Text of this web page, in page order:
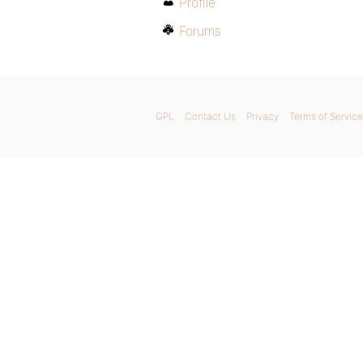
Forums
GPL Contact Us Privacy Terms of Service